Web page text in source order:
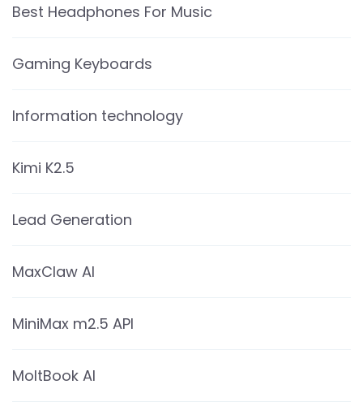
Best Headphones For Music
Gaming Keyboards
Information technology
Kimi K2.5
Lead Generation
MaxClaw AI
MiniMax m2.5 API
MoltBook AI